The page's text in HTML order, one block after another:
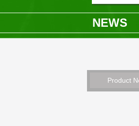
NEWS
Product